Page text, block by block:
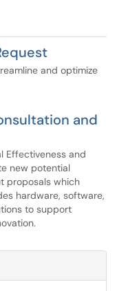
and optimize
and
Effectiveness and
new potential
proposals which
hardware, software,
to support